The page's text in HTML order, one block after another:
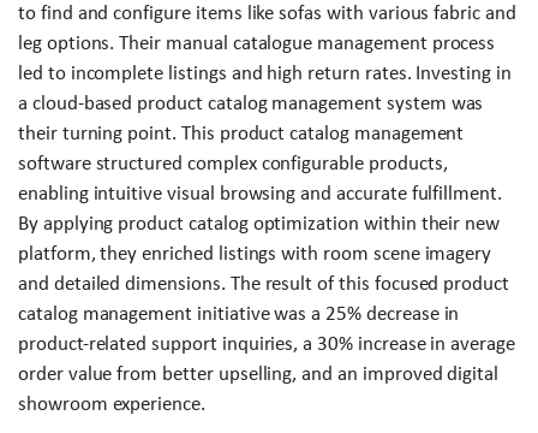
to find and configure items like sofas with various fabric and
leg options. Their manual catalogue management process
led to incomplete listings and high return rates. Investing in
a cloud-based product catalog management system was
their turning point. This product catalog management
software structured complex configurable products,
enabling intuitive visual browsing and accurate fulfillment.
By applying product catalog optimization within their new
platform, they enriched listings with room scene imagery
and detailed dimensions. The result of this focused product
catalog management initiative was a 25% decrease in
product-related support inquiries, a 30% increase in average
order value from better upselling, and an improved digital
showroom experience.